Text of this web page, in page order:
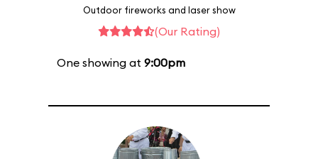
Outdoor fireworks and laser show
(Our Rating)
One showing at 9:00pm